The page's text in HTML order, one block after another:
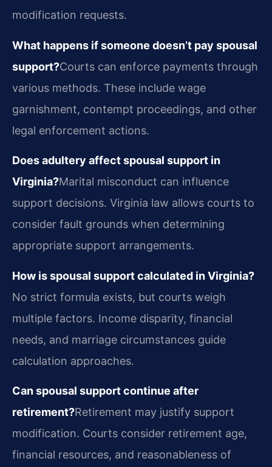
modification requests.
What happens if someone doesn’t pay spousal
support?Courts can enforce payments through
various methods. These include wage
garnishment, contempt proceedings, and other
legal enforcement actions.
Does adultery affect spousal support in
Virginia?Marital misconduct can influence
support decisions. Virginia law allows courts to
consider fault grounds when determining
appropriate support arrangements.
How is spousal support calculated in Virginia?
No strict formula exists, but courts weigh
multiple factors. Income disparity, financial
needs, and marriage circumstances guide
calculation approaches.
Can spousal support continue after
retirement?Retirement may justify support
modification. Courts consider retirement age,
financial resources, and reasonableness of